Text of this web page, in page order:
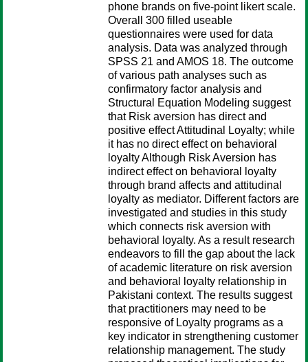
phone brands on five-point likert scale.
Overall 300 filled useable
questionnaires were used for data
analysis. Data was analyzed through
SPSS 21 and AMOS 18. The outcome
of various path analyses such as
confirmatory factor analysis and
Structural Equation Modeling suggest
that Risk aversion has direct and
positive effect Attitudinal Loyalty; while
it has no direct effect on behavioral
loyalty Although Risk Aversion has
indirect effect on behavioral loyalty
through brand affects and attitudinal
loyalty as mediator. Different factors are
investigated and studies in this study
which connects risk aversion with
behavioral loyalty. As a result research
endeavors to fill the gap about the lack
of academic literature on risk aversion
and behavioral loyalty relationship in
Pakistani context. The results suggest
that practitioners may need to be
responsive of Loyalty programs as a
key indicator in strengthening customer
relationship management. The study